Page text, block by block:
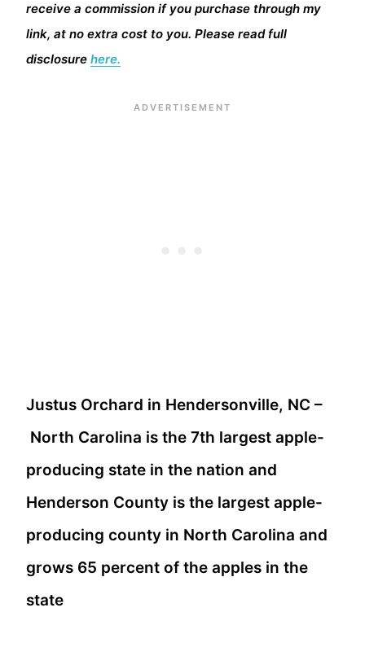
receive a commission if you purchase through my
link, at no extra cost to you. Please read full
disclosure here.
Justus Orchard in Hendersonville, NC –
North Carolina is the 7th largest apple-
producing state in the nation and
Henderson County is the largest apple-
producing county in North Carolina and
grows 65 percent of the apples in the
state